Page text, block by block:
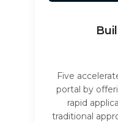
Five
portal by
rapid
traditional